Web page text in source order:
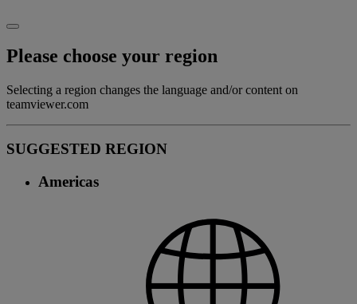
Please choose your region
Selecting a region changes the language and/or content on
teamviewer.com
SUGGESTED REGION
Americas